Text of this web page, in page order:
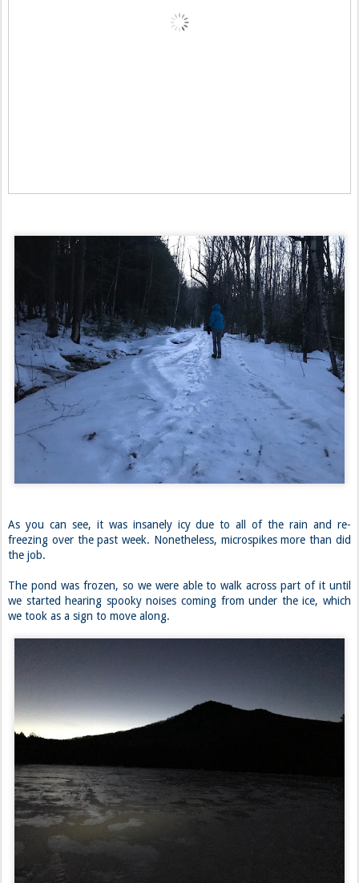
As you can see, it was insanely icy due to all of the rain and re-
freezing over the past week. Nonetheless, microspikes more than did
the job.
The pond was frozen, so we were able to walk across part of it until
we started hearing spooky noises coming from under the ice, which
we took as a sign to move along.